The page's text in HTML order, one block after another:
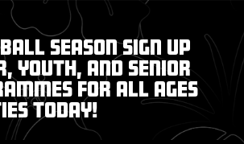
Season Sign up
youth, and senior
for all ages
today!